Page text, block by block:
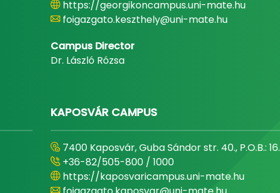
https://georgikoncampus.uni-mate.hu
foigazgato.keszthely@uni-mate.hu
Campus Director
Dr. László Rózsa
KAPOSVÁR CAMPUS
7400 Kaposvár, Guba Sándor str. 40., P.O.B.: 16.
+36-82/505-800 / 1000
https://kaposvaricampus.uni-mate.hu